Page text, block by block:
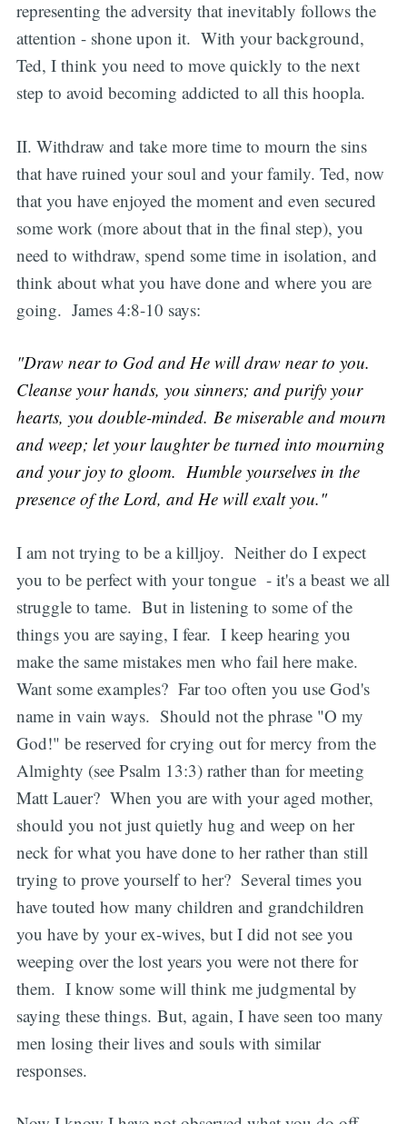
representing the adversity that inevitably follows the
attention - shone upon it. With your background,
Ted, I think you need to move quickly to the next
step to avoid becoming addicted to all this hoopla.
II. Withdraw and take more time to mourn the sins
that have ruined your soul and your family. Ted, now
that you have enjoyed the moment and even secured
some work (more about that in the final step), you
need to withdraw, spend some time in isolation, and
think about what you have done and where you are
going. James 4:8-10 says:
"Draw near to God and He will draw near to you.
Cleanse your hands, you sinners; and purify your
hearts, you double-minded. Be miserable and mourn
and weep; let your laughter be turned into mourning
and your joy to gloom. Humble yourselves in the
presence of the Lord, and He will exalt you."
I am not trying to be a killjoy. Neither do I expect
you to be perfect with your tongue - it's a beast we all
struggle to tame. But in listening to some of the
things you are saying, I fear. I keep hearing you
make the same mistakes men who fail here make.
Want some examples? Far too often you use God's
name in vain ways. Should not the phrase "O my
God!" be reserved for crying out for mercy from the
Almighty (see Psalm 13:3) rather than for meeting
Matt Lauer? When you are with your aged mother,
should you not just quietly hug and weep on her
neck for what you have done to her rather than still
trying to prove yourself to her? Several times you
have touted how many children and grandchildren
you have by your ex-wives, but I did not see you
weeping over the lost years you were not there for
them. I know some will think me judgmental by
saying these things. But, again, I have seen too many
men losing their lives and souls with similar
responses.